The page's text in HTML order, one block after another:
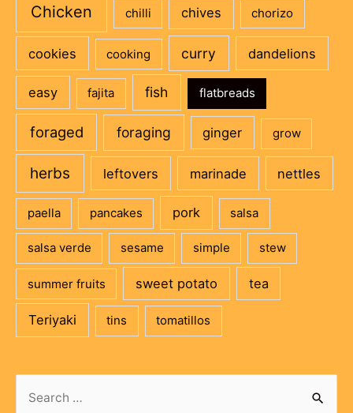
Chicken chilli chives chorizo
cookies cooking curry dandelions
easy fajita fish flatbreads
foraged foraging ginger grow
herbs leftovers marinade nettles
paella pancakes pork salsa
salsa verde sesame simple stew
summer fruits sweet potato tea
Teriyaki tins tomatillos
for: